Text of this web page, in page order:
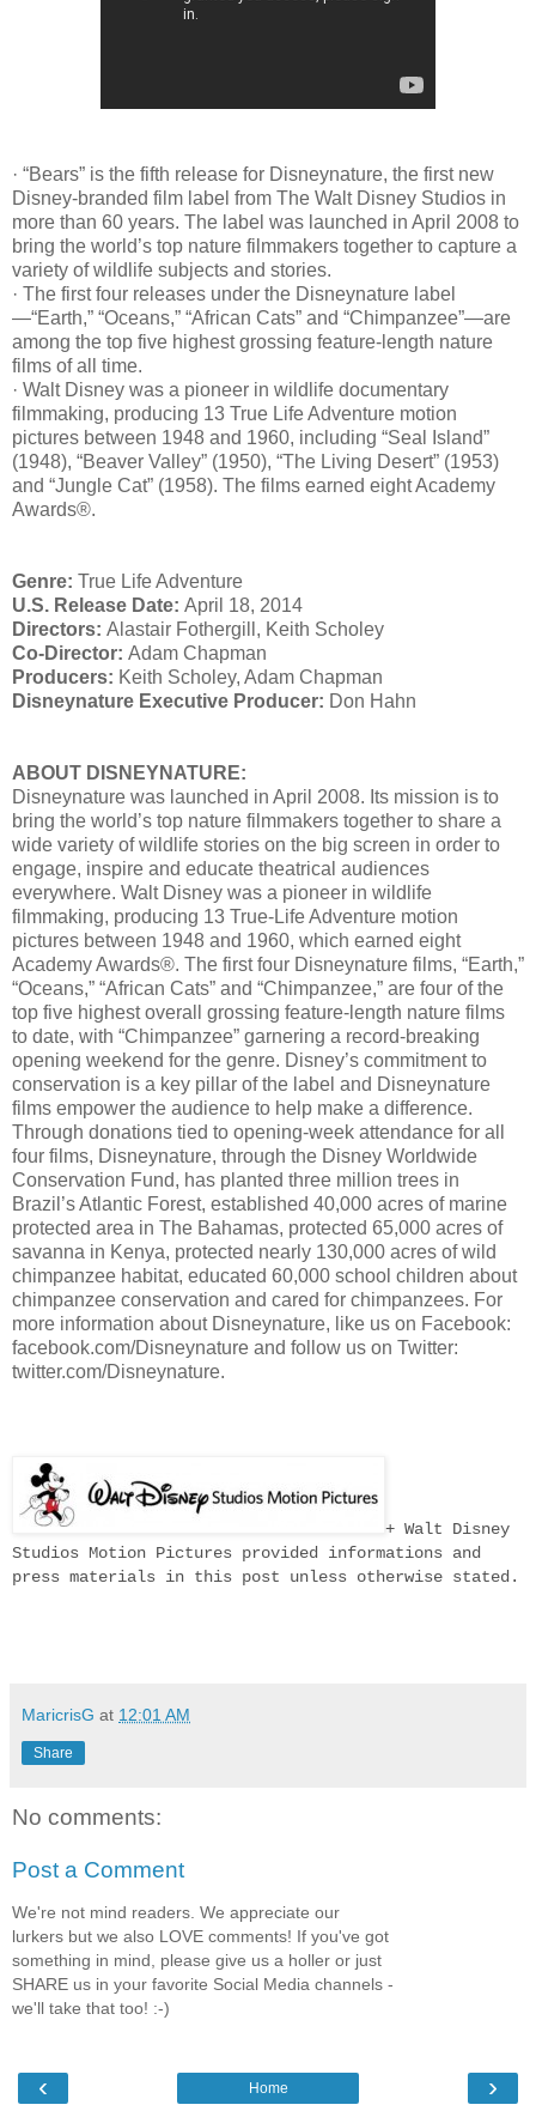
· “Bears” is the fifth release for Disneynature, the first new
Disney-branded film label from The Walt Disney Studios in
more than 60 years. The label was launched in April 2008 to
bring the world’s top nature filmmakers together to capture a
variety of wildlife subjects and stories.
· The first four releases under the Disneynature label
—“Earth,” “Oceans,” “African Cats” and “Chimpanzee”—are
among the top five highest grossing feature-length nature
films of all time.
· Walt Disney was a pioneer in wildlife documentary
filmmaking, producing 13 True Life Adventure motion
pictures between 1948 and 1960, including “Seal Island”
(1948), “Beaver Valley” (1950), “The Living Desert” (1953)
and “Jungle Cat” (1958). The films earned eight Academy
Awards®.
Genre: True Life Adventure
U.S. Release Date: April 18, 2014
Directors: Alastair Fothergill, Keith Scholey
Co-Director: Adam Chapman
Producers: Keith Scholey, Adam Chapman
Disneynature Executive Producer: Don Hahn
ABOUT DISNEYNATURE:
Disneynature was launched in April 2008. Its mission is to
bring the world’s top nature filmmakers together to share a
wide variety of wildlife stories on the big screen in order to
engage, inspire and educate theatrical audiences
everywhere. Walt Disney was a pioneer in wildlife
filmmaking, producing 13 True-Life Adventure motion
pictures between 1948 and 1960, which earned eight
Academy Awards®. The first four Disneynature films, “Earth,”
“Oceans,” “African Cats” and “Chimpanzee,” are four of the
top five highest overall grossing feature-length nature films
to date, with “Chimpanzee” garnering a record-breaking
opening weekend for the genre. Disney’s commitment to
conservation is a key pillar of the label and Disneynature
films empower the audience to help make a difference.
Through donations tied to opening-week attendance for all
four films, Disneynature, through the Disney Worldwide
Conservation Fund, has planted three million trees in
Brazil’s Atlantic Forest, established 40,000 acres of marine
protected area in The Bahamas, protected 65,000 acres of
savanna in Kenya, protected nearly 130,000 acres of wild
chimpanzee habitat, educated 60,000 school children about
chimpanzee conservation and cared for chimpanzees. For
more information about Disneynature, like us on Facebook:
facebook.com/Disneynature and follow us on Twitter:
twitter.com/Disneynature.
+ Walt Disney
Studios Motion Pictures provided informations and
press materials in this post unless otherwise stated.
MaricrisG at 12:01 AM
Share
No comments:
Post a Comment
We're not mind readers. We appreciate our
lurkers but we also LOVE comments! If you've got
something in mind, please give us a holler or just
SHARE us in your favorite Social Media channels -
we'll take that too! :-)
‹ ›
Home